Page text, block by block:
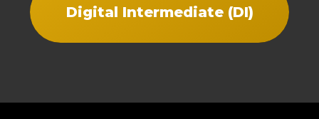
Digital Intermediate (DI)